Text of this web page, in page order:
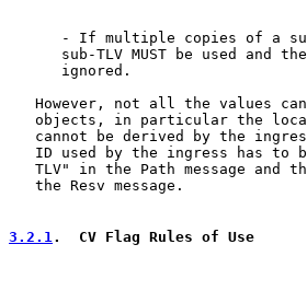
- If multiple copies of a
sub-TLV MUST be used and
      ignored.
However, not all the values
objects, in particular the
cannot be derived by the
ID used by the ingress has to
TLV" in the Path message and
   the Resv message.
3.2.1 .  CV Flag Rules of Use